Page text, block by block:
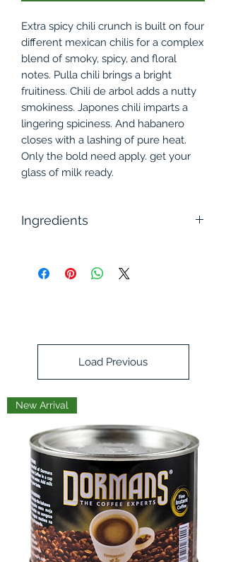
Extra spicy chili crunch is built on four
different mexican chilis for a complex
blend of smoky, spicy, and floral
notes. Pulla chili brings a bright
fruitiness. Chili de arbol adds a nutty
smokiness. Japones chili imparts a
lingering spiciness. And habanero
closes with a lashing of pure heat.
Only the bold need apply. get your
glass of milk ready.
Ingredients
sugar, onions, garlic, sesame seeds,
japones chilis, chilis de arbol,
Load Previous
New Arrival